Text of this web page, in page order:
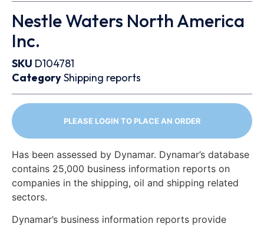
Nestle Waters North America
Inc.
SKU D104781
CategoryShipping reports
PLEASE LOGIN TO PLACE AN ORDER
Has been assessed by Dynamar. Dynamar’s database
contains 25,000 business information reports on
companies in the shipping, oil and shipping related
sectors.
Dynamar’s business information reports provide